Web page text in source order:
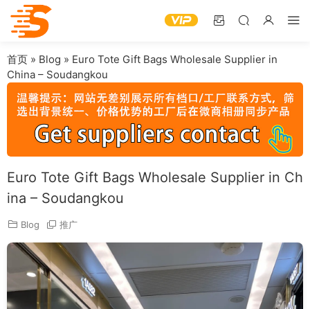
首页 » Blog » Euro Tote Gift Bags Wholesale Supplier in
China – Soudangkou
Euro Tote Gift Bags Wholesale Supplier in Ch
ina – Soudangkou
Blog 推广